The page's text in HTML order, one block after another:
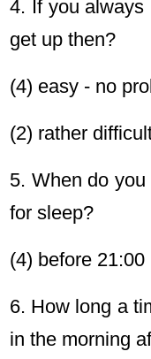
4. If you
get up then?
(4) easy - no
(2) rather
5. When do
for sleep?
(4) before
6. How long a
in the morning